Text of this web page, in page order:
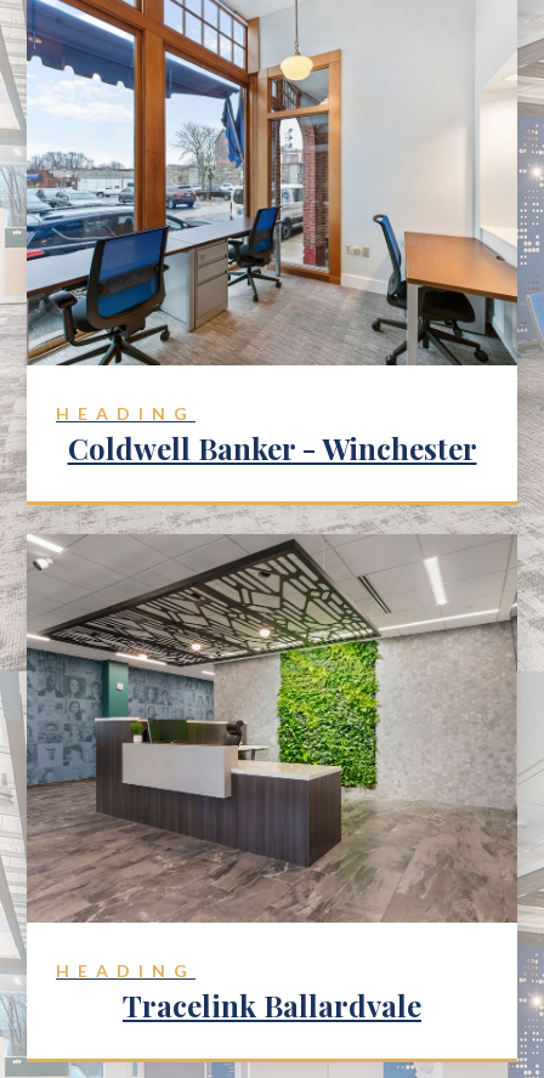
HEADING
Coldwell Banker - Winchester
HEADING
Tracelink Ballardvale